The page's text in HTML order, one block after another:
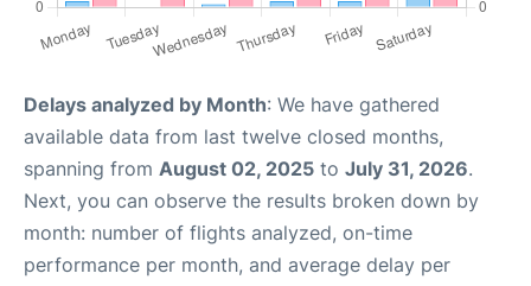
Delays analyzed by Month: We have gathered
available data from last twelve closed months,
spanning from August 02, 2025 to July 31, 2026.
Next, you can observe the results broken down by
month: number of flights analyzed, on-time
performance per month, and average delay per